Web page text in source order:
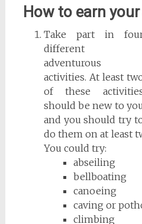
How to earn
Take part in
different
adventurous
activities. At least
of these
should be new to
and you should try
do them on at least
You could try:
abseiling
bellboating
canoeing
caving or
climbing